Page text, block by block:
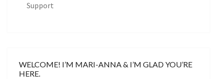
Support
WELCOME! I’M MARI-ANNA & I’M GLAD YOU’RE
HERE.